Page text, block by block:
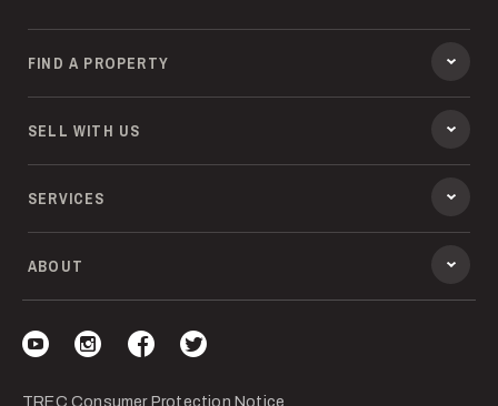
FIND A PROPERTY
SELL WITH US
SERVICES
ABOUT
TREC Consumer Protection Notice
Visit our YouTube
Visit our Instagram
Visit our Facebook